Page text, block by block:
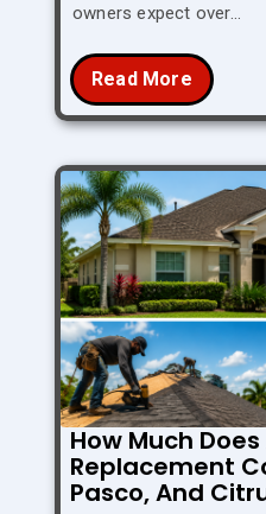
owners expect over…
Read More
How Much Does
Replacement
Pasco, And